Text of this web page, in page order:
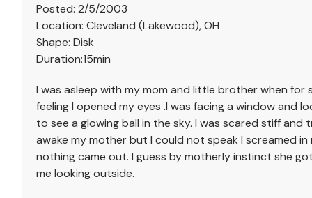
Posted: 2/5/2003
Location: Cleveland (Lakewood), OH
Shape: Disk
Duration:15min
I was asleep with my mom and little brother when for
feeling I opened my eyes .I was facing a window and
to see a glowing ball in the sky. I was scared stiff and
awake my mother but I could not speak I screamed
nothing came out. I guess by motherly instinct she
me looking outside.